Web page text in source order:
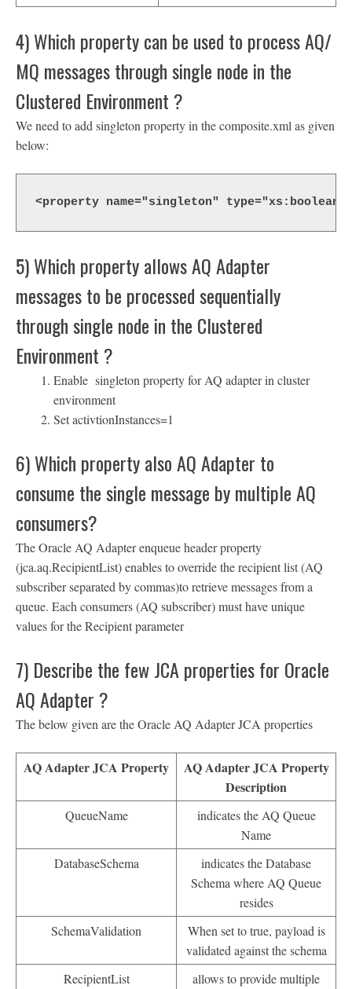
4) Which property can be used to process AQ/
MQ messages through single node in the
Clustered Environment ?
We need to add singleton property in the composite.xml as given
below:
<property name="singleton"
5) Which property allows AQ Adapter
messages to be processed sequentially
through single node in the Clustered
Environment ?
Enable singleton property for AQ adapter in cluster
environment
Set activtionInstances=1
6) Which property also AQ Adapter to
consume the single message by multiple AQ
consumers?
The Oracle AQ Adapter enqueue header property
(jca.aq.RecipientList) enables to override the recipient list (AQ
subscriber separated by commas)to retrieve messages from a
queue. Each consumers (AQ subscriber) must have unique
values for the Recipient parameter
7) Describe the few JCA properties for Oracle
AQ Adapter ?
The below given are the Oracle AQ Adapter JCA properties
AQ Adapter JCA Property
AQ Adapter JCA Property
Description
QueueName
indicates the AQ Queue
Name
DatabaseSchema
indicates the Database
Schema where AQ Queue
resides
SchemaValidation
When set to true, payload is
validated against the schema
RecipientList
allows to provide multiple